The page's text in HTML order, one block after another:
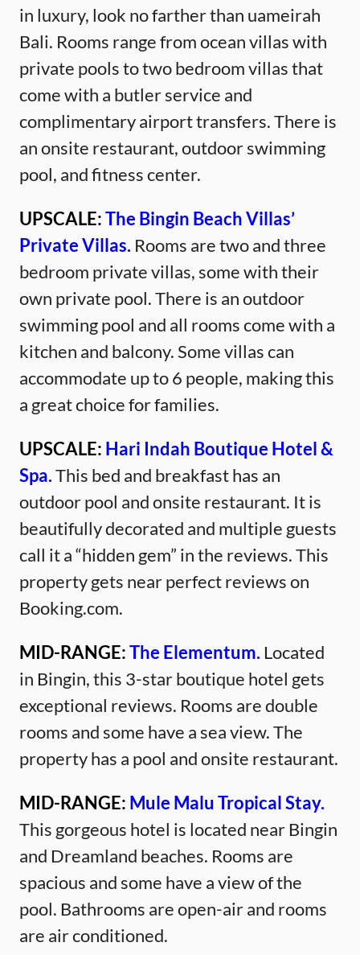
in luxury, look no farther than uameirah
Bali. Rooms range from ocean villas with
private pools to two bedroom villas that
come with a butler service and
complimentary airport transfers. There is
an onsite restaurant, outdoor swimming
pool, and fitness center.
UPSCALE:The Bingin Beach Villas’
Private Villas. Rooms are two and three
bedroom private villas, some with their
own private pool. There is an outdoor
swimming pool and all rooms come with a
kitchen and balcony. Some villas can
accommodate up to 6 people, making this
a great choice for families.
UPSCALE: Hari Indah Boutique Hotel &
Spa.This bed and breakfast has an
outdoor pool and onsite restaurant. It is
beautifully decorated and multiple guests
call it a “hidden gem” in the reviews. This
property gets near perfect reviews on
Booking.com.
MID-RANGE:The Elementum. Located
in Bingin, this 3-star boutique hotel gets
exceptional reviews. Rooms are double
rooms and some have a sea view. The
property has a pool and onsite restaurant.
MID-RANGE: Mule Malu Tropical Stay.
This gorgeous hotel is located near Bingin
and Dreamland beaches. Rooms are
spacious and some have a view of the
pool. Bathrooms are open-air and rooms
are air conditioned.